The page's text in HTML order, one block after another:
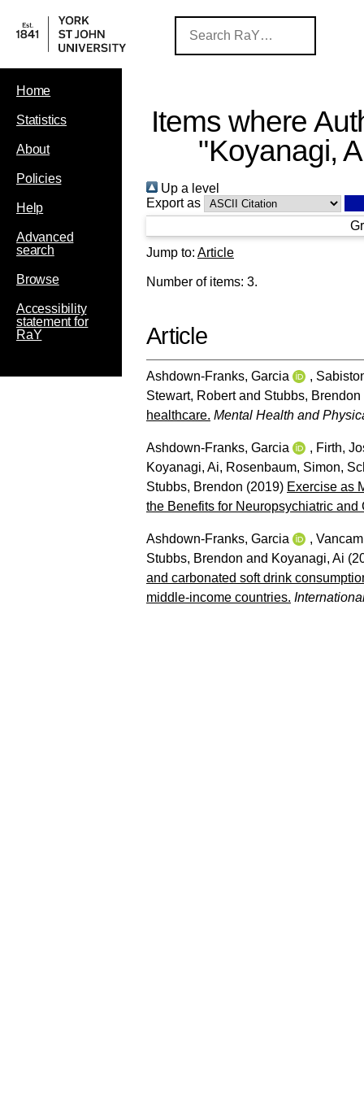
Home
Statistics
About
Policies
Help
Advanced
search
Browse
Accessibility
statement for
RaY
Items where
"Koyanagi,
Up a level
Export as
Jump to: Article
Number of items: 3.
Article
Ashdown-Franks, Garcia ,
Stewart, Robertand Stubbs, Brendon
healthcare. Mental Health and
Ashdown-Franks, Garcia , Firth,
Koyanagi, Ai, Rosenbaum, Simon,
Stubbs, Brendon (2019) Exercise as
the Benefits for Neuropsychiatric and
Ashdown-Franks, Garcia ,
Stubbs, Brendon and Koyanagi, Ai
and carbonated soft drink
middle-income countries.